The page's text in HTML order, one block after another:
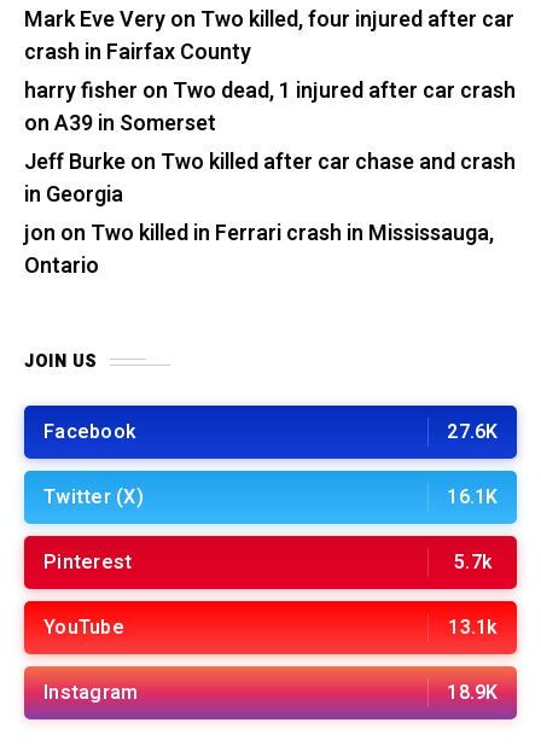
Mark Eve Veryon Two killed, four injured after car
crash in Fairfax County
harry fisher on Two dead, 1 injured after car crash
on A39 in Somerset
Jeff Burkeon Two killed after car chase and crash
in Georgia
jon on Two killed in Ferrari crash in Mississauga,
Ontario
JOIN US
Facebook 27.6K
Twitter (X) 16.1K
Pinterest 5.7k
YouTube 13.1k
Instagram 18.9K